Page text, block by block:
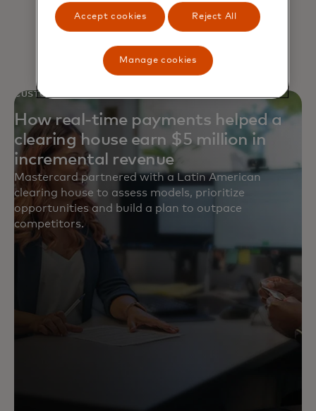
ecosystem.
CUSTOMER STORY
How real-time payments helped a
clearing house earn $5 million in
incremental revenue
Mastercard partnered with a Latin American
clearing house to assess models, prioritize
opportunities and build a plan to outpace
competitors.
Accept cookies Reject All
Manage cookies